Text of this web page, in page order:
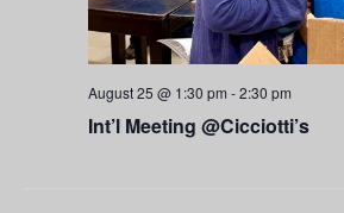
Int’l Meeting @Cicciotti’s
August 25 @ 1:30 pm -2:30 pm